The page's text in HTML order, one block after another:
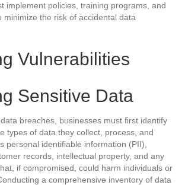
implement policies, training programs, and
minimize the risk of accidental data
Vulnerabilities
Sensitive Data
breaches, businesses must first identify
types of data they collect, process, and
personal identifiable information (PII),
records, intellectual property, and any
if compromised, could harm individuals or
a comprehensive inventory of data